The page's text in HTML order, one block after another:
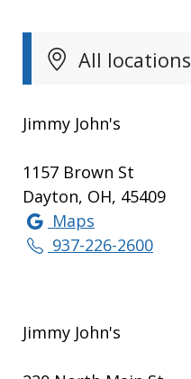
All
Jimmy John's
1157 Brown St
Dayton, OH, 45409
Maps
937-226-2600
Jimmy John's